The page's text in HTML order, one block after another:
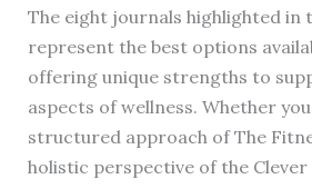
The eight journals highlighted in
represent the best options
offering unique strengths to
aspects of wellness. Whether
structured approach of The
holistic perspective of the Clever